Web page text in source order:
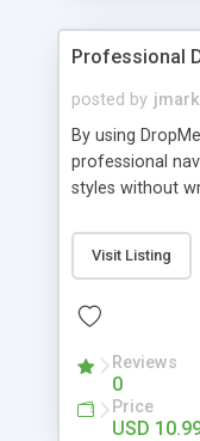
Professional
posted by
By using
professional
styles without
Features: More
project
Vertical Or
Support. Multi
Support.
Much More.
Visit Listing
Reviews
0
Price
USD